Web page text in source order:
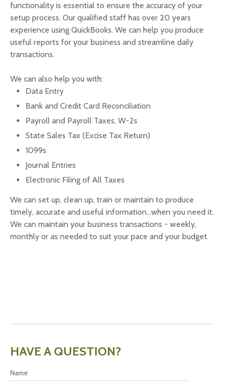
functionality is essential to ensure the accuracy of your
setup process. Our qualified staff has over 20 years
experience using QuickBooks. We can help you produce
useful reports for your business and streamline daily
transactions.
We can also help you with:
Data Entry
Bank and Credit Card Reconciliation
Payroll and Payroll Taxes, W-2s
State Sales Tax (Excise Tax Return)
1099s
Journal Entries
Electronic Filing of All Taxes
We can set up, clean up, train or maintain to produce
timely, accurate and useful information...when you need it.
We can maintain your business transactions - weekly,
monthly or as needed to suit your pace and your budget.
HAVE A QUESTION?
Name